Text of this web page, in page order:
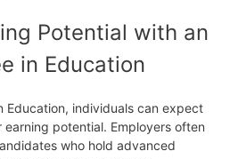
Potential with an
in Education
Education, individuals can expect
potential. Employers often
who hold advanced